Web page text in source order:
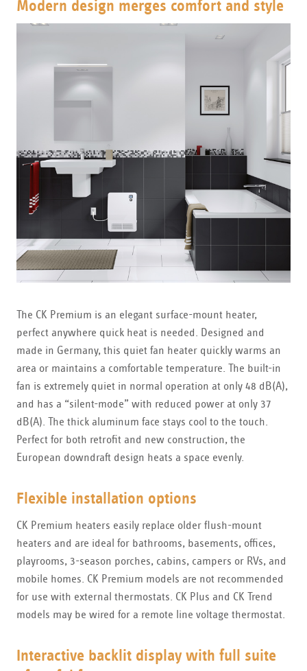
Modern design merges comfort and style
The CK Premium is an elegant surface-mount heater,
perfect anywhere quick heat is needed. Designed and
made in Germany, this quiet fan heater quickly warms an
area or maintains a comfortable temperature. The built-in
fan is extremely quiet in normal operation at only 48 dB(A),
and has a “silent-mode” with reduced power at only 37
dB(A). The thick aluminum face stays cool to the touch.
Perfect for both retrofit and new construction, the
European downdraft design heats a space evenly.
Flexible installation options
CK Premium heaters easily replace older flush-mount
heaters and are ideal for bathrooms, basements, offices,
playrooms, 3-season porches, cabins, campers or RVs, and
mobile homes. CK Premium models are not recommended
for use with external thermostats. CK Plus and CK Trend
models may be wired for a remote line voltage thermostat.
Interactive backlit display with full suite